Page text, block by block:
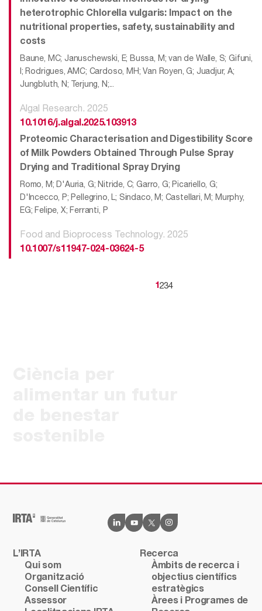
heterotrophic Chlorella vulgaris: Impact on the
nutritional properties, safety, sustainability and
costs
Baune, MC; Januschewski, E; Bussa, M; van de Walle, S; Gifuni,
I; Rodrigues, AMC; Cardoso, MH; Van Royen, G; Juadjur, A;
Jungbluth, N; Terjung, N;...
Algal Research. 2025
10.1016/j.algal.2025.103913
Proteomic Characterisation and Digestibility Score
of Milk Powders Obtained Through Pulse Spray
Drying and Traditional Spray Drying
Romo, M; D'Auria, G; Nitride, C; Garro, G; Picariello, G;
D'Incecco, P; Pellegrino, L; Sindaco, M; Castellari, M; Murphy,
EG; Felipe, X; Ferranti, P
Food and Bioprocess Technology. 2025
10.1007/s11947-024-03624-5
1 234
L’IRTA
Qui som
Organització
Consell Científic
Assessor
Recerca
Àmbits de recerca i
objectius científics
estratègics
Àrees i Programes de